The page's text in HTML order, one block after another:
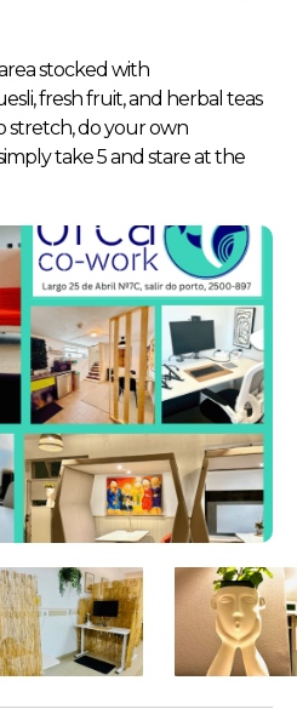
stocked with
fresh fruit, and herbal teas
stretch, do your own
take 5 and stare at the